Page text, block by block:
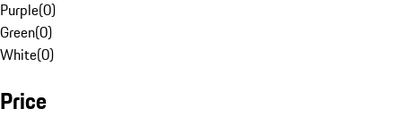
Purple(0)
Green(0)
White(0)
Price